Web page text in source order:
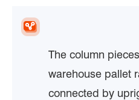
The column
warehouse pallet
connected by